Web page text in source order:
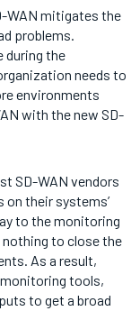
WAN mitigates the
problems.
during the
needs to
environments
with the new SD-
SD-WAN vendors
their systems’
to the monitoring
to close the
As a result,
tools,
to get a broad